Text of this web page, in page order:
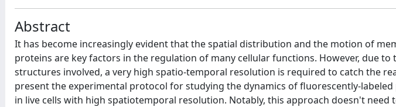
Abstract
It has become increasingly evident that the spatial distribution and the motion of
proteins are key factors in the regulation of many cellular functions. However, due to
structures involved, a very high spatio-temporal resolution is required to catch the
present the experimental protocol for studying the dynamics of fluorescently-
in live cells with high spatiotemporal resolution. Notably, this approach doesn't need